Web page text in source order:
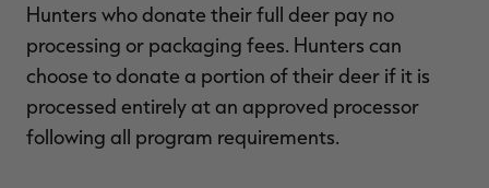
Hunters who donate their full deer pay no
processing or packaging fees. Hunters can
choose to donate a portion of their deer if it is
processed entirely at an approved processor
following all program requirements.